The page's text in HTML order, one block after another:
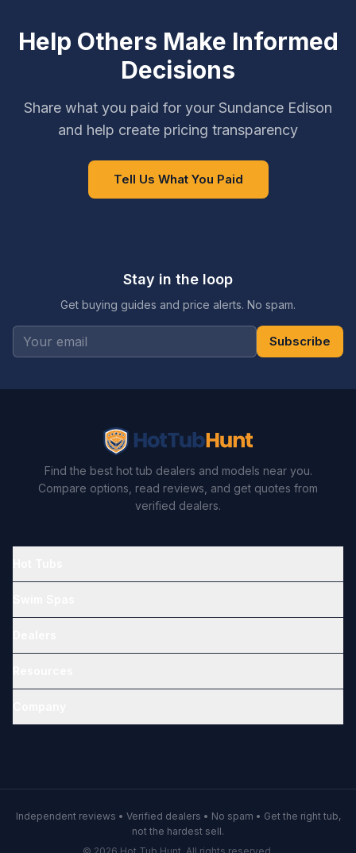
Help Others Make Informed
Decisions
Share what you paid for your Sundance Edison
and help create pricing transparency
Tell Us What You Paid
Stay in the loop
Get buying guides and price alerts. No spam.
Subscribe
Find the best hot tub dealers and models near you.
Compare options, read reviews, and get quotes from
verified dealers.
Independent reviews • Verified dealers • No spam • Get the right tub,
not the hardest sell.